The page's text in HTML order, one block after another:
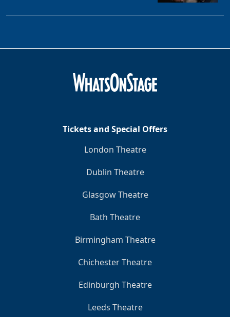
Tickets and Special Offers
London Theatre
Dublin Theatre
Glasgow Theatre
Bath Theatre
Birmingham Theatre
Chichester Theatre
Edinburgh Theatre
Leeds Theatre